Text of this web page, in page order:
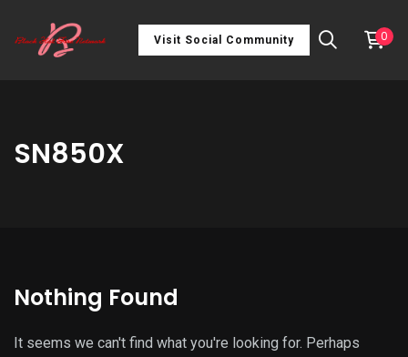
Visit Social Community 0
SN850X
Nothing Found
It seems we can't find what you're looking for. Perhaps